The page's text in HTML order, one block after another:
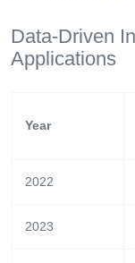
Data-Driven
Applications
Year
2022
2023